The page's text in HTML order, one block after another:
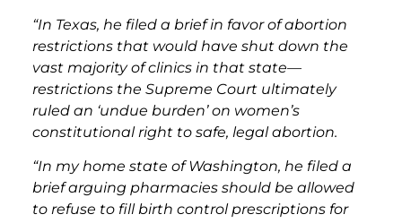
“In Texas, he filed a brief in favor of abortion
restrictions that would have shut down the
vast majority of clinics in that state—
restrictions the Supreme Court ultimately
ruled an ‘undue burden’ on women’s
constitutional right to safe, legal abortion.
“In my home state of Washington, he filed a
brief arguing pharmacies should be allowed
to refuse to fill birth control prescriptions for